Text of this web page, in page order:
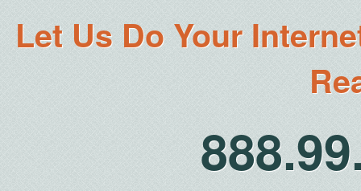
Let Us Do Your